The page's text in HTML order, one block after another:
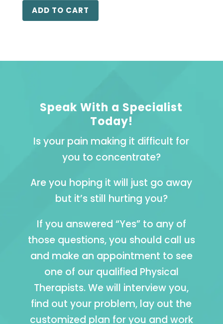
ADD TO CART
Speak With a Specialist
Today!
Is your pain making it difficult for
you to concentrate?
Are you hoping it will just go away
but it’s still hurting you?
If you answered “Yes” to any of
those questions, you should call us
and make an appointment to see
one of our qualified Physical
Therapists. We will interview you,
find out your problem, lay out the
customized plan for you and work